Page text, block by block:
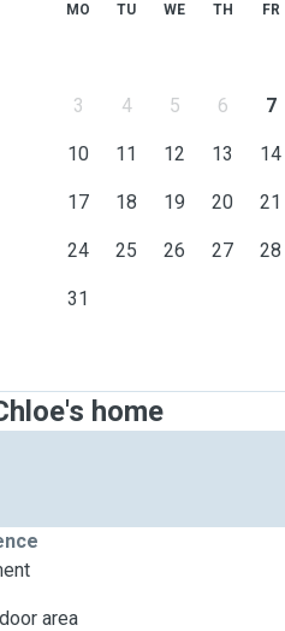
MO TU WE TH FR
3 4 5 6 7
10 11 12 13 14
17 18 19 20 21
24 25 26 27 28
31
home
area